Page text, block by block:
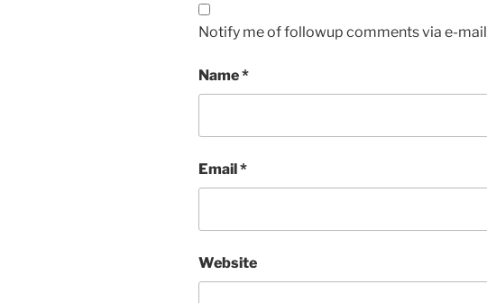
Notify me of followup comments via e-mail
Name*
Email*
Website